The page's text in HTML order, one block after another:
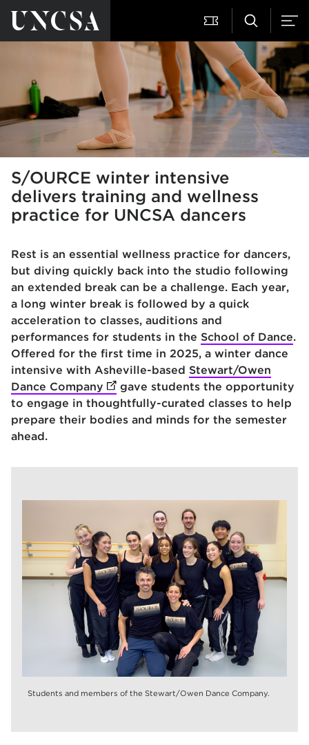
S/OURCE winter intensive
delivers training and wellness
practice for UNCSA dancers
Rest is an essential wellness practice for dancers,
but diving quickly back into the studio following
an extended break can be a challenge. Each year,
a long winter break is followed by a quick
acceleration to classes, auditions and
performances for students in the School of Dance.
Offered for the first time in 2025, a winter dance
intensive with Asheville-based Stewart/Owen
Dance Company (opens in new tab)
gave students the opportunity
to engage in thoughtfully-curated classes to help
prepare their bodies and minds for the semester
ahead.
Students and members of the Stewart/Owen Dance Company.